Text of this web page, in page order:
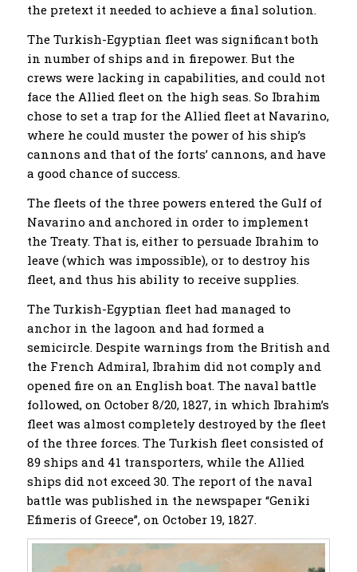
the pretext it needed to achieve a final solution.
The Turkish-Egyptian fleet was significant both
in number of ships and in firepower. But the
crews were lacking in capabilities, and could not
face the Allied fleet on the high seas. So Ibrahim
chose to set a trap for the Allied fleet at Navarino,
where he could muster the power of his ship’s
cannons and that of the forts’ cannons, and have
a good chance of success.
The fleets of the three powers entered the Gulf of
Navarino and anchored in order to implement
the Treaty. That is, either to persuade Ibrahim to
leave (which was impossible), or to destroy his
fleet, and thus his ability to receive supplies.
The Turkish-Egyptian fleet had managed to
anchor in the lagoon and had formed a
semicircle. Despite warnings from the British and
the French Admiral, Ibrahim did not comply and
opened fire on an English boat. The naval battle
followed, on October 8/20, 1827, in which Ibrahim’s
fleet was almost completely destroyed by the fleet
of the three forces. The Turkish fleet consisted of
89 ships and 41 transporters, while the Allied
ships did not exceed 30. The report of the naval
battle was published in the newspaper “Geniki
Efimeris of Greece”, on October 19, 1827.